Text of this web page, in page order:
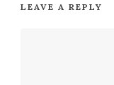
LEAVE A REPLY